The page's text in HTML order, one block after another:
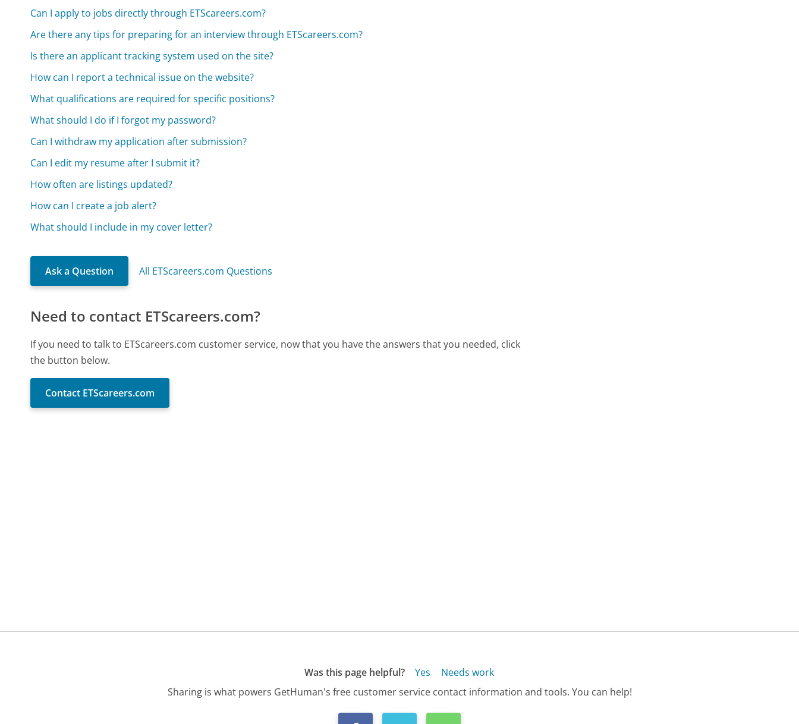
Can I apply to jobs directly through ETScareers.com?
Are there any tips for preparing for an interview through ETScareers.com?
Is there an applicant tracking system used on the site?
How can I report a technical issue on the website?
What qualifications are required for specific positions?
What should I do if I forgot my password?
Can I withdraw my application after submission?
Can I edit my resume after I submit it?
How often are listings updated?
How can I create a job alert?
What should I include in my cover letter?
Ask a Question All ETScareers.com Questions
Need to contact ETScareers.com?
If you need to talk to ETScareers.com customer service, now that you have the answers that you needed, click
the button below.
Contact ETScareers.com
Was this page helpful? Yes
Needs work
Sharing is what powers GetHuman's free customer service contact information and tools. You can help!